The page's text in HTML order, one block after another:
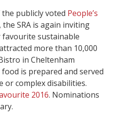
publicly voted People’s
the SRA is again inviting
sustainable
more than 10,000
in Cheltenham
is prepared and served
or complex disabilities.
2016. Nominations